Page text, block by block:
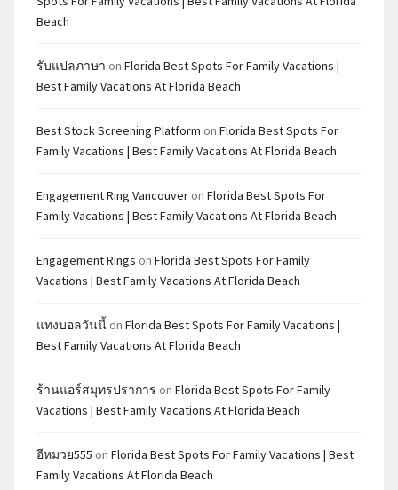
Beach
รับแปลภาษา on Florida Best Spots For Family Vacations |
Best Family Vacations At Florida Beach
Best Stock Screening Platform on Florida Best Spots For
Family Vacations | Best Family Vacations At Florida Beach
Engagement Ring Vancouver on Florida Best Spots For
Family Vacations | Best Family Vacations At Florida Beach
Engagement Rings on Florida Best Spots For Family
Vacations | Best Family Vacations At Florida Beach
แทงบอลวันนี้ on Florida Best Spots For Family Vacations |
Best Family Vacations At Florida Beach
ร้านแอร์สมุทรปราการ on Florida Best Spots For Family
Vacations | Best Family Vacations At Florida Beach
อีหมวย555 on Florida Best Spots For Family Vacations | Best
Family Vacations At Florida Beach